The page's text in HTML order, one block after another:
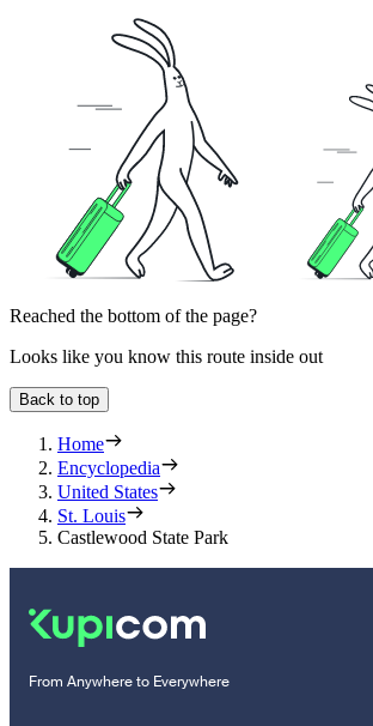
Reached the bottom of the page?
Looks like you know this route inside out
Back to top
Home
Encyclopedia
United States
St. Louis
Castlewood State Park
From Anywhere to Everywhere